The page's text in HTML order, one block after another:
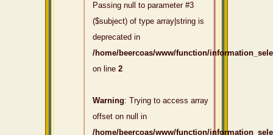
Passing null to parameter #3
($subject) of type array|string is
deprecated in
/home/beercoas/www/function/
on line 2
Warning: Trying to access array
offset on null in
/home/beercoas/www/function/